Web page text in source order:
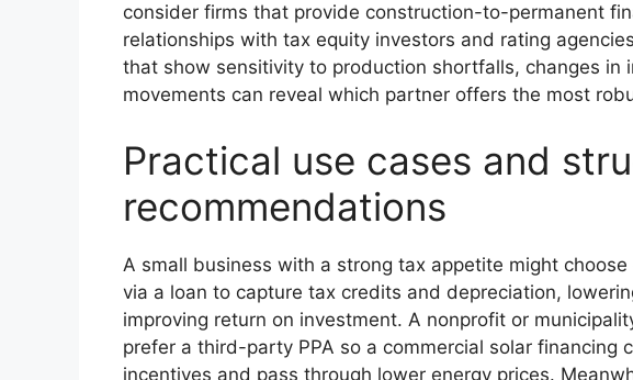
consider firms that provide construction-to-permanent
relationships with tax equity investors and rating
that show sensitivity to production shortfalls, changes in
movements can reveal which partner offers the most
Practical use cases and
recommendations
A small business with a strong tax appetite might
via a loan to capture tax credits and depreciation,
improving return on investment. A nonprofit or
prefer a third-party PPA so a commercial solar financing
incentives and pass through lower energy prices.